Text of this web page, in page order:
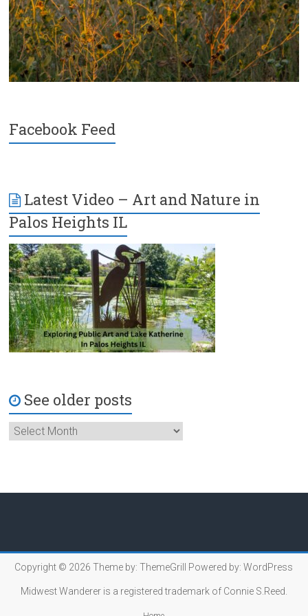
Facebook Feed
Latest Video – Art and Nature in
Palos Heights IL
See older posts
Copyright © 2026Theme by:ThemeGrill Powered by:WordPress
Midwest Wanderer is a registered trademark of Connie S.Reed.